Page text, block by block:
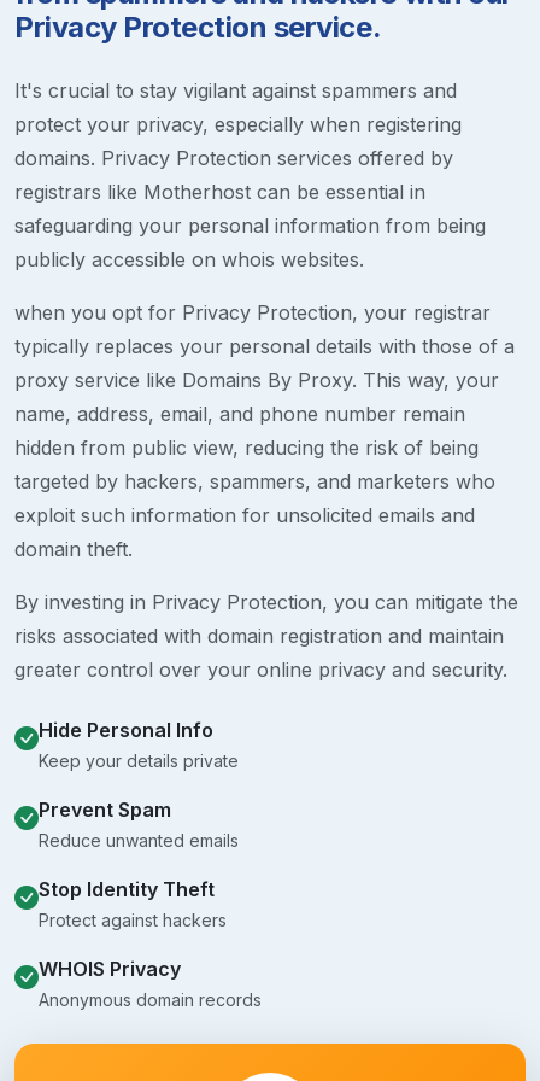
Privacy Protection service.
It's crucial to stay vigilant against spammers and
protect your privacy, especially when registering
domains. Privacy Protection services offered by
registrars like Motherhost can be essential in
safeguarding your personal information from being
publicly accessible on whois websites.
when you opt for Privacy Protection, your registrar
typically replaces your personal details with those of a
proxy service like Domains By Proxy. This way, your
name, address, email, and phone number remain
hidden from public view, reducing the risk of being
targeted by hackers, spammers, and marketers who
exploit such information for unsolicited emails and
domain theft.
By investing in Privacy Protection, you can mitigate the
risks associated with domain registration and maintain
greater control over your online privacy and security.
Hide Personal Info
Keep your details private
Prevent Spam
Reduce unwanted emails
Stop Identity Theft
Protect against hackers
WHOIS Privacy
Anonymous domain records